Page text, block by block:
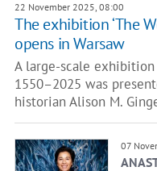
22 November 2025, 08:00
The exhibition ‘The
opens in Warsaw
A large-scale
1550–2025 was
historian Alison M.
07